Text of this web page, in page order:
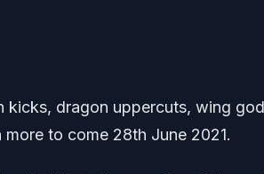
kicks, dragon uppercuts, wing
to come 28th June 2021.